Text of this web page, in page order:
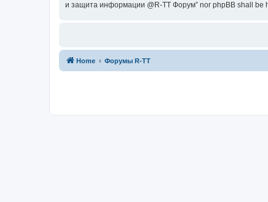
и защита информации @R-TT Форум” nor phpBB shall be
Home Форумы R-TT